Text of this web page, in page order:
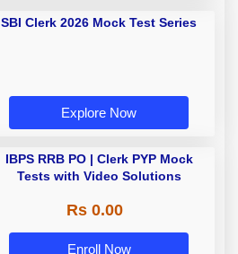
SBI Clerk 2026 Mock Test Series
Explore Now
IBPS RRB PO | Clerk PYP Mock
Tests with Video Solutions
Rs 0.00
Enroll Now